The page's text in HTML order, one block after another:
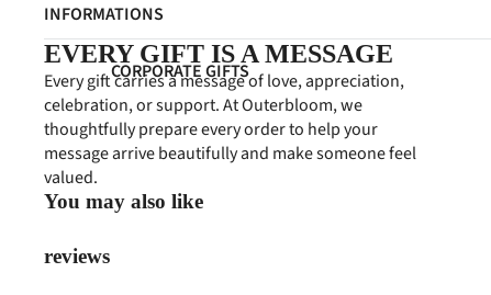
PREMIUM COLLECTION
EVENT FLOWERS
PAPAN BUNGA
STANDING FLOWERS
CORPORATE GIFTS
CORPORATE HAMPERS
CONDOLENCES
FLOWER BOARDS
INFORMATIONS
EVERY GIFT IS A MESSAGE
Every gift carries a message of love, appreciation,
celebration, or support. At Outerbloom, we
thoughtfully prepare every order to help your
message arrive beautifully and make someone feel
valued.
You may also like
reviews